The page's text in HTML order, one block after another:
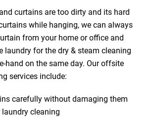
curtains are too dirty and its hard
while hanging, we can always
from your home or office and
laundry for the dry & steam cleaning
hand on the same day. Our offsite
services include:
carefully without damaging them
cleaning